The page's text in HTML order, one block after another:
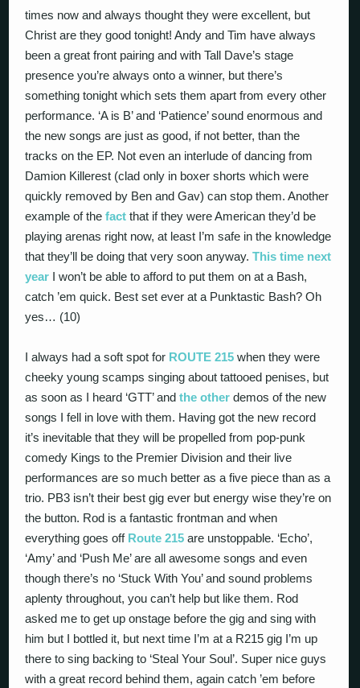
times now and always thought they were excellent, but
Christ are they good tonight! Andy and Tim have always
been a great front pairing and with Tall Dave’s stage
presence you’re always onto a winner, but there’s
something tonight which sets them apart from every other
performance. ‘A is B’ and ‘Patience’ sound enormous and
the new songs are just as good, if not better, than the
tracks on the EP. Not even an interlude of dancing from
Damion Killerest (clad only in boxer shorts which were
quickly removed by Ben and Gav) can stop them. Another
example of thefact that if they were American they’d be
playing arenas right now, at least I’m safe in the knowledge
that they’ll be doing that very soon anyway.This time next
year I won’t be able to afford to put them on at a Bash,
catch ’em quick. Best set ever at a Punktastic Bash? Oh
yes… (10)
I always had a soft spot for ROUTE 215 when they were
cheeky young scamps singing about tattooed penises, but
as soon as I heard ‘GTT’ andthe other demos of the new
songs I fell in love with them. Having got the new record
it’s inevitable that they will be propelled from pop-punk
comedy Kings to the Premier Division and their live
performances are so much better as a five piece than as a
trio. PB3 isn’t their best gig ever but energy wise they’re on
the button. Rod is a fantastic frontman and when
everything goes off Route 215 are unstoppable. ‘Echo’,
‘Amy’ and ‘Push Me’ are all awesome songs and even
though there’s no ‘Stuck With You’ and sound problems
aplenty throughout, you can’t help but like them. Rod
asked me to get up onstage before the gig and sing with
him but I bottled it, but next time I’m at a R215 gig I’m up
there to sing backing to ‘Steal Your Soul’. Super nice guys
with a great record behind them, again catch ’em before